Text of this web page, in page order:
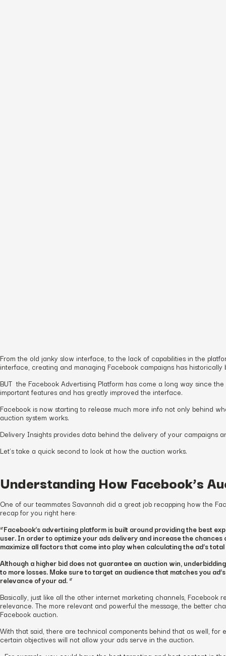
From the old janky slow interface, to the lack of capabilities in the
interface, creating and managing Facebook campaigns has
BUT the Facebook Advertising Platform has come a long way since
important features and has greatly improved the interface.
Facebook is now starting to release much more info not only behind
auction system works.
Delivery Insights provides data behind the delivery of your campaigns
Let’s take a quick second to look at how the auction works.
Understanding How Facebook’s
One of our teammates Savannah did a great job recapping how the
recap for you right here:
“Facebook’s advertising platform is built around providing the best
user. In order to optimize your ads delivery and increase the
maximize all factors that come into play when calculating the ad’s
Although a higher bid does not guarantee an auction win,
to more losses. Make sure to target an audience that matches you
relevance of your ad. “
Basically, just like all the other internet marketing channels, Facebook
relevance. The more relevant and powerful the message, the better
Facebook auction.
With that said, there are technical components behind that as well, for
certain objectives will not allow your ads serve in the auction.